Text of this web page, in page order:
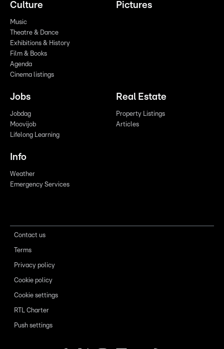
Culture
Music
Theatre & Dance
Exhibitions & History
Film & Books
Agenda
Cinema listings
Pictures
Jobs
Jobdag
Moovijob
Lifelong Learning
Real Estate
Property Listings
Articles
Info
Weather
Emergency Services
Contact us
Terms
Privacy policy
Cookie policy
Cookie settings
RTL Charter
Push settings